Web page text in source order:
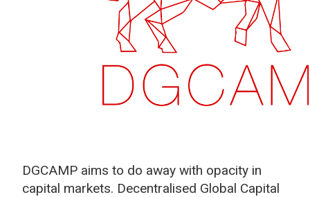
DGCAMP aims to do away with opacity in
capital markets. Decentralised Global Capital